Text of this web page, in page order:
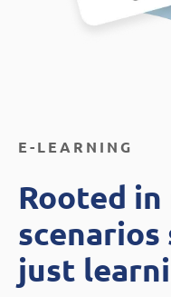
E-LEARNING
Rooted
scenarios
just